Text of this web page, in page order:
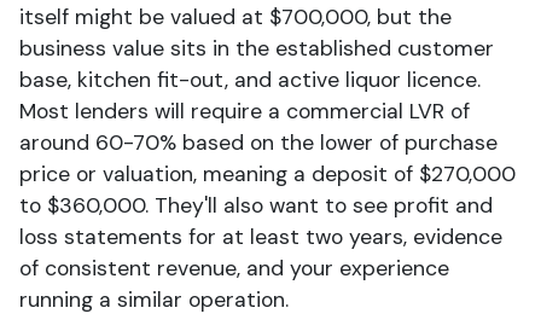
itself might be valued at $700,000, but the
business value sits in the established customer
base, kitchen fit-out, and active liquor licence.
Most lenders will require a commercial LVR of
around 60-70% based on the lower of purchase
price or valuation, meaning a deposit of $270,000
to $360,000. They'll also want to see profit and
loss statements for at least two years, evidence
of consistent revenue, and your experience
running a similar operation.